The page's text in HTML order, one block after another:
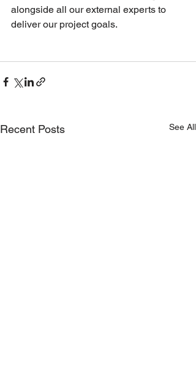
alongside all our external experts to
deliver our project goals.
Recent Posts See All